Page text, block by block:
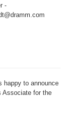
-
happy to announce
Associate for the